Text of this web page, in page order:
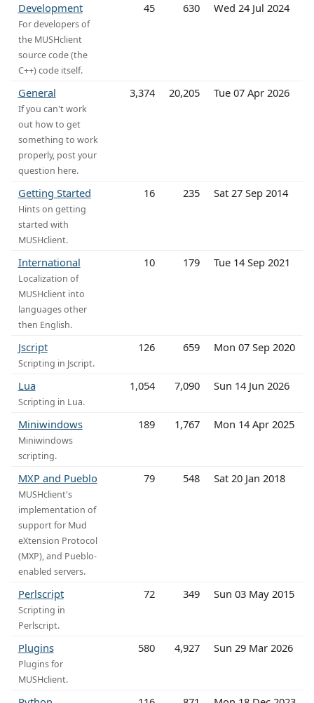
Development
For developers of
the MUSHclient
source code (the
C++) code itself.
45 630 Wed 24 Jul 2024
General
If you can't work
out how to get
something to work
properly, post your
question here.
3,374 20,205 Tue 07 Apr 2026
Getting Started
Hints on getting
started with
MUSHclient.
16 235 Sat 27 Sep 2014
International
Localization of
MUSHclient into
languages other
then English.
10 179 Tue 14 Sep 2021
Jscript
Scripting in Jscript.
126 659 Mon 07 Sep 2020
Lua
Scripting in Lua.
1,054 7,090 Sun 14 Jun 2026
Miniwindows
Miniwindows
scripting.
189 1,767 Mon 14 Apr 2025
MXP and Pueblo
MUSHclient's
implementation of
support for Mud
eXtension Protocol
(MXP), and Pueblo-
enabled servers.
79 548 Sat 20 Jan 2018
Perlscript
Scripting in
Perlscript.
72 349 Sun 03 May 2015
Plugins
Plugins for
MUSHclient.
580 4,927 Sun 29 Mar 2026